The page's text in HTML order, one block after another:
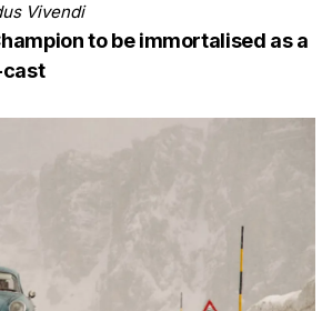
Vivendi
to be immortalised as a
cast